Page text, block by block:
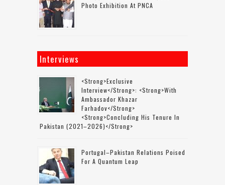
Photo Exhibition At PNCA
Interviews
<strong>Exclusive
Interview</strong>: <strong>with
Ambassador Khazar
Farhadov</strong>
<strong>concluding His Tenure In
Pakistan (2021–2026)</strong>
Portugal–Pakistan Relations Poised
For A Quantum Leap